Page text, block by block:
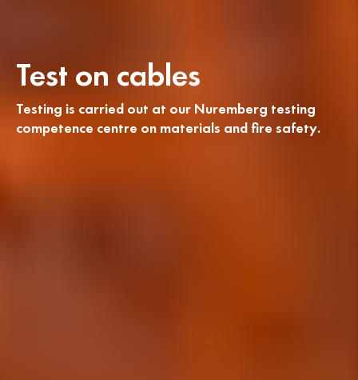
Test on cables
Testing is carried out at our Nuremberg testing
competence centre on materials and fire safety.